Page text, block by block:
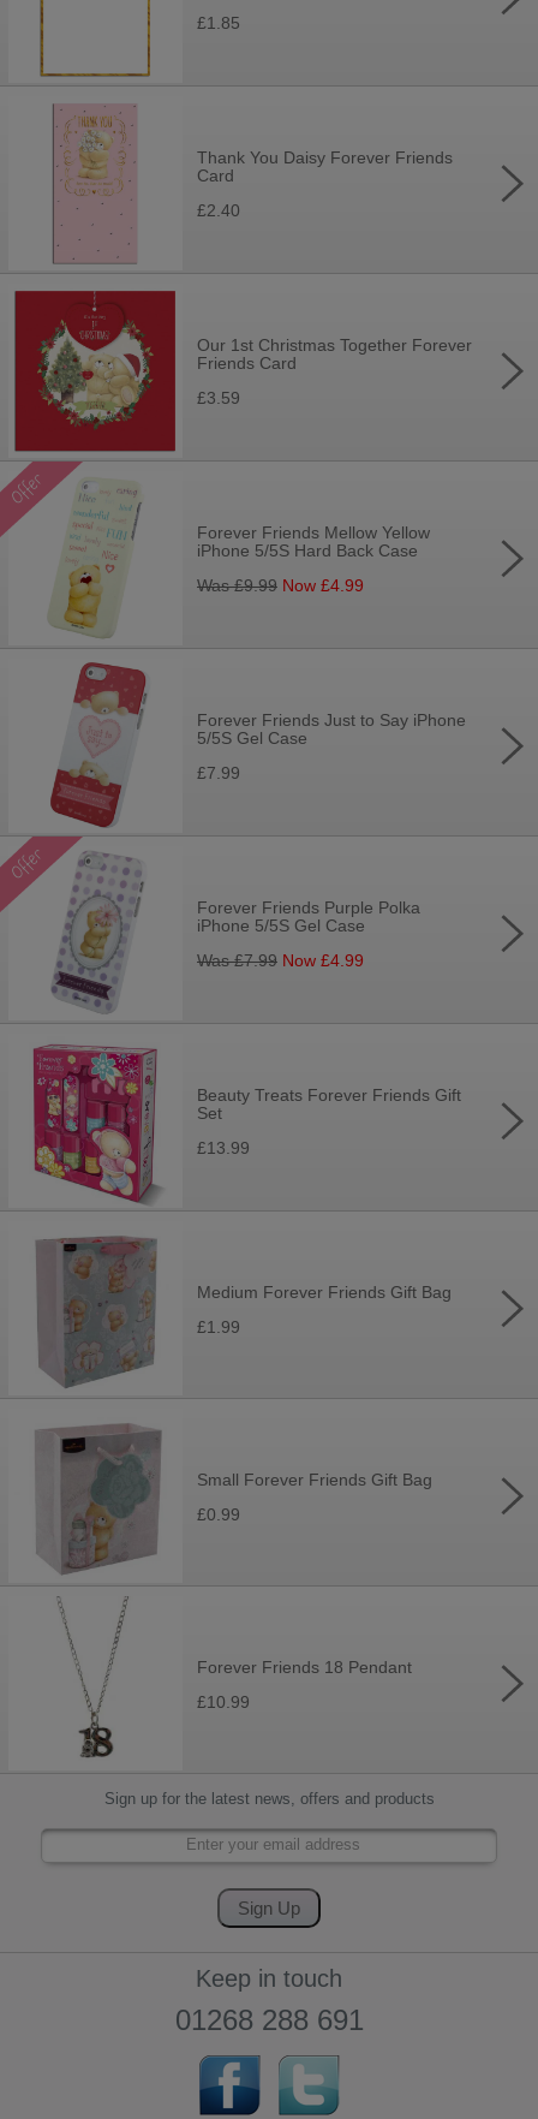
£1.85
Thank You Daisy Forever Friends
Card
£2.40
Our 1st Christmas Together Forever
Friends Card
£3.59
Forever Friends Mellow Yellow
iPhone 5/5S Hard Back Case
Was £9.99 Now £4.99
Forever Friends Just to Say iPhone
5/5S Gel Case
£7.99
Forever Friends Purple Polka
iPhone 5/5S Gel Case
Was £7.99 Now £4.99
Beauty Treats Forever Friends Gift
Set
£13.99
Medium Forever Friends Gift Bag
£1.99
Small Forever Friends Gift Bag
£0.99
Forever Friends 18 Pendant
£10.99
Sign up for the latest news, offers and products
Keep in touch
01268 288 691